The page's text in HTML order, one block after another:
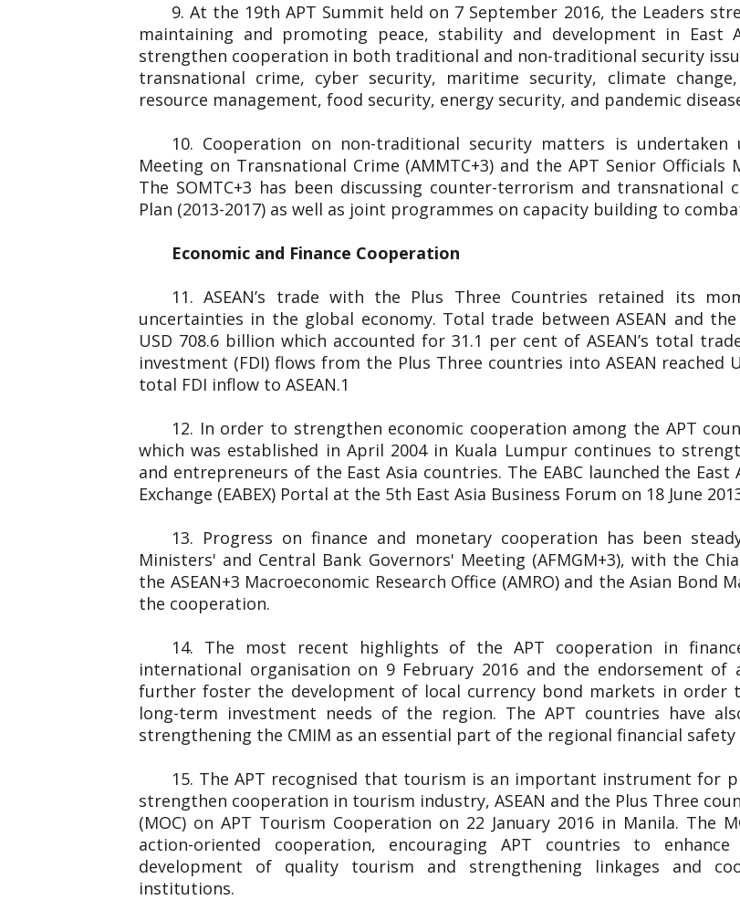
9. At the 19th APT Summit held on 7 September 2016, the Leaders
maintaining and promoting peace, stability and development in East
strengthen cooperation in both traditional and non-traditional security
transnational crime, cyber security, maritime security, climate
resource management, food security, energy security, and pandemic
10. Cooperation on non-traditional security matters is
Meeting on Transnational Crime (AMMTC+3) and the APT Senior Officials
The SOMTC+3 has been discussing counter-terrorism and
Plan (2013-2017) as well as joint programmes on capacity building to
Economic and Finance Cooperation
11. ASEAN’s trade with the Plus Three Countries retained its
uncertainties in the global economy. Total trade between ASEAN and
USD 708.6 billion which accounted for 31.1 per cent of ASEAN’s total
investment (FDI) flows from the Plus Three countries into ASEAN
total FDI inflow to ASEAN.1
12. In order to strengthen economic cooperation among the APT
which was established in April 2004 in Kuala Lumpur continues to
and entrepreneurs of the East Asia countries. The
Exchange (EABEX) Portal at the 5th East Asia Business Forum on 18 June
13. Progress on finance and monetary cooperation has been
Ministers' and Central Bank Governors' Meeting (AFMGM+3), with the
the ASEAN+3 Macroeconomic Research Office (AMRO) and the Asian
the cooperation.
14. The most recent highlights of the APT cooperation in
international organisation on 9 February 2016 and the endorsement
further foster the development of local currency bond markets in
long-term investment needs of the region. The APT countries have
strengthening the CMIM as an essential part of the regional financial safety
15. The APT recognised that tourism is an important instrument for
strengthen cooperation in tourism industry, ASEAN and the Plus Three
(MOC) on APT Tourism Cooperation on 22 January 2016 in Manila. The
action-oriented cooperation, encouraging APT countries to
development of quality tourism and strengthening linkages and
institutions.